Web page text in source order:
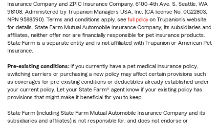
Insurance Company and ZPIC Insurance Company, 6100-4th Ave. S, Seattle, WA
98108. Administered by Trupanion Managers USA, Inc. (CA license No. 0G22803,
NPN 9588590). Terms and conditions apply, see full policy on Trupanion's website
for details. State Farm Mutual Automobile Insurance Company, its subsidiaries and
affiliates, neither offer nor are financially responsible for pet insurance products.
State Farm is a separate entity and is not affiliated with Trupanion or American Pet
Insurance.
Pre-existing conditions: If you currently have a pet medical insurance policy,
switching carriers or purchasing a new policy may affect certain provisions such
as coverages for pre-existing conditions or deductibles already established under
your current policy. Let your State Farm® agent know if your existing policy has
provisions that might make it beneficial for you to keep.
State Farm (including State Farm Mutual Automobile Insurance Company and its
subsidiaries and affiliates) is not responsible for, and does not endorse or